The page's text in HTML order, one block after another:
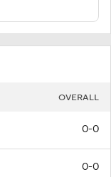
OVERALL
0-0
0-0